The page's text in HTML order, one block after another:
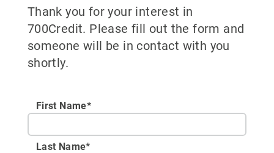
Thank you for your interest in
700Credit. Please fill out the form and
someone will be in contact with you
shortly.
First Name*
Last Name*